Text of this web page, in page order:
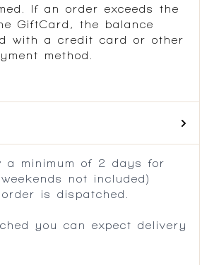
If an order exceeds the
GiftCard, the balance
with a credit card or other
method.
a minimum of 2 days for
not included)
is dispatched.
you can expect delivery